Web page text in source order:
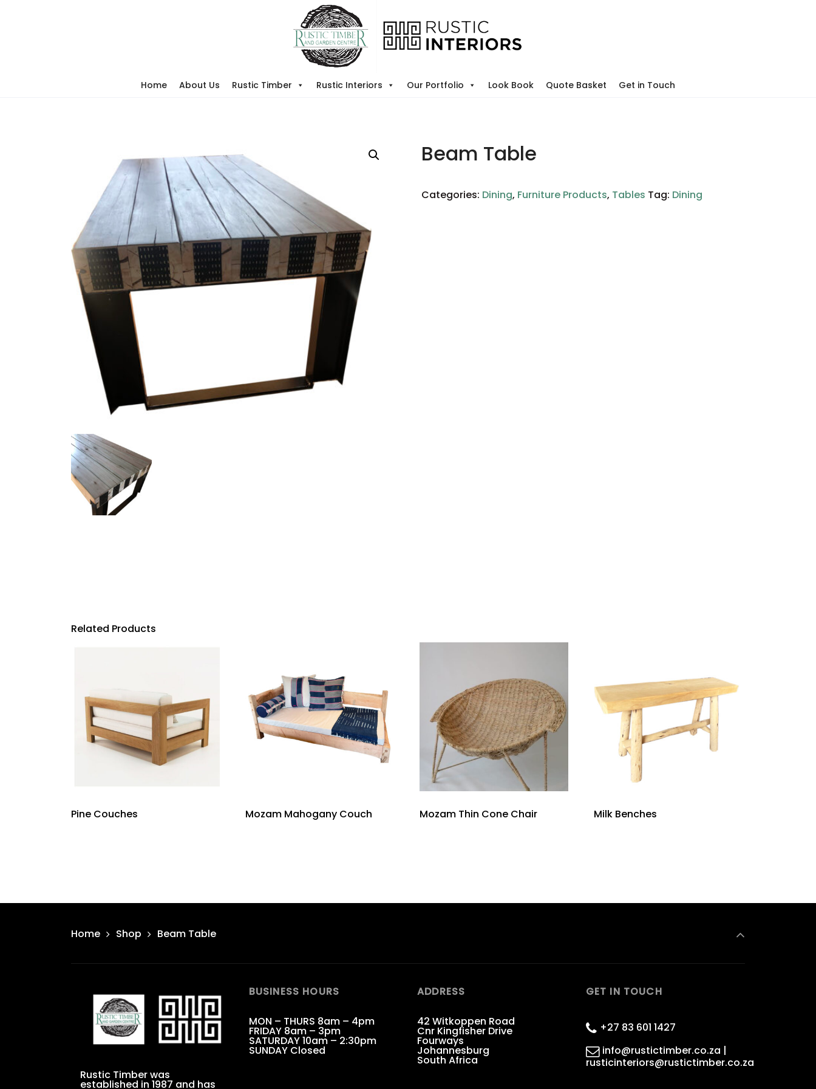
Home About Us Rustic Timber Rustic Interiors Our Portfolio Look Book Quote Basket Get in Touch
Beam Table
Categories: Dining, Furniture Products, Tables Tag: Dining
Related Products
Pine Couches Mozam Mahogany Couch Mozam Thin Cone Chair Milk Benches
Home Shop Beam Table
Rustic Timber was
established in 1987 and has
BUSINESS HOURS
MON – THURS 8am – 4pm
FRIDAY 8am – 3pm
SATURDAY 10am – 2:30pm
SUNDAY Closed
ADDRESS
42 Witkoppen Road
Cnr Kingfisher Drive
Fourways
Johannesburg
South Africa
GET IN TOUCH
+27 83 601 1427
info@rustictimber.co.za |
rusticinteriors@rustictimber.co.za